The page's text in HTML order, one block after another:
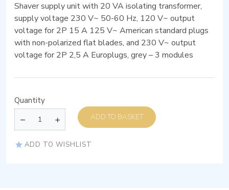
Shaver supply unit with 20 VA isolating transformer,
supply voltage 230 V~ 50-60 Hz, 120 V~ output
voltage for 2P 15 A 125 V~ American standard plugs
with non-polarized flat blades, and 230 V~ output
voltage for 2P 2,5 A Europlugs, grey – 3 modules
Quantity
ADD TO BASKET
ADD TO WISHLIST